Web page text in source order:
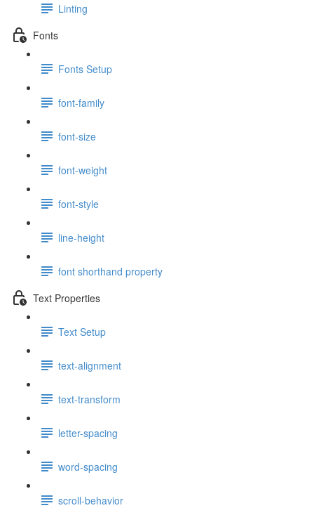
Linting
Fonts
Fonts Setup
font-family
font-size
font-weight
font-style
line-height
font shorthand property
Text Properties
Text Setup
text-alignment
text-transform
letter-spacing
word-spacing
scroll-behavior